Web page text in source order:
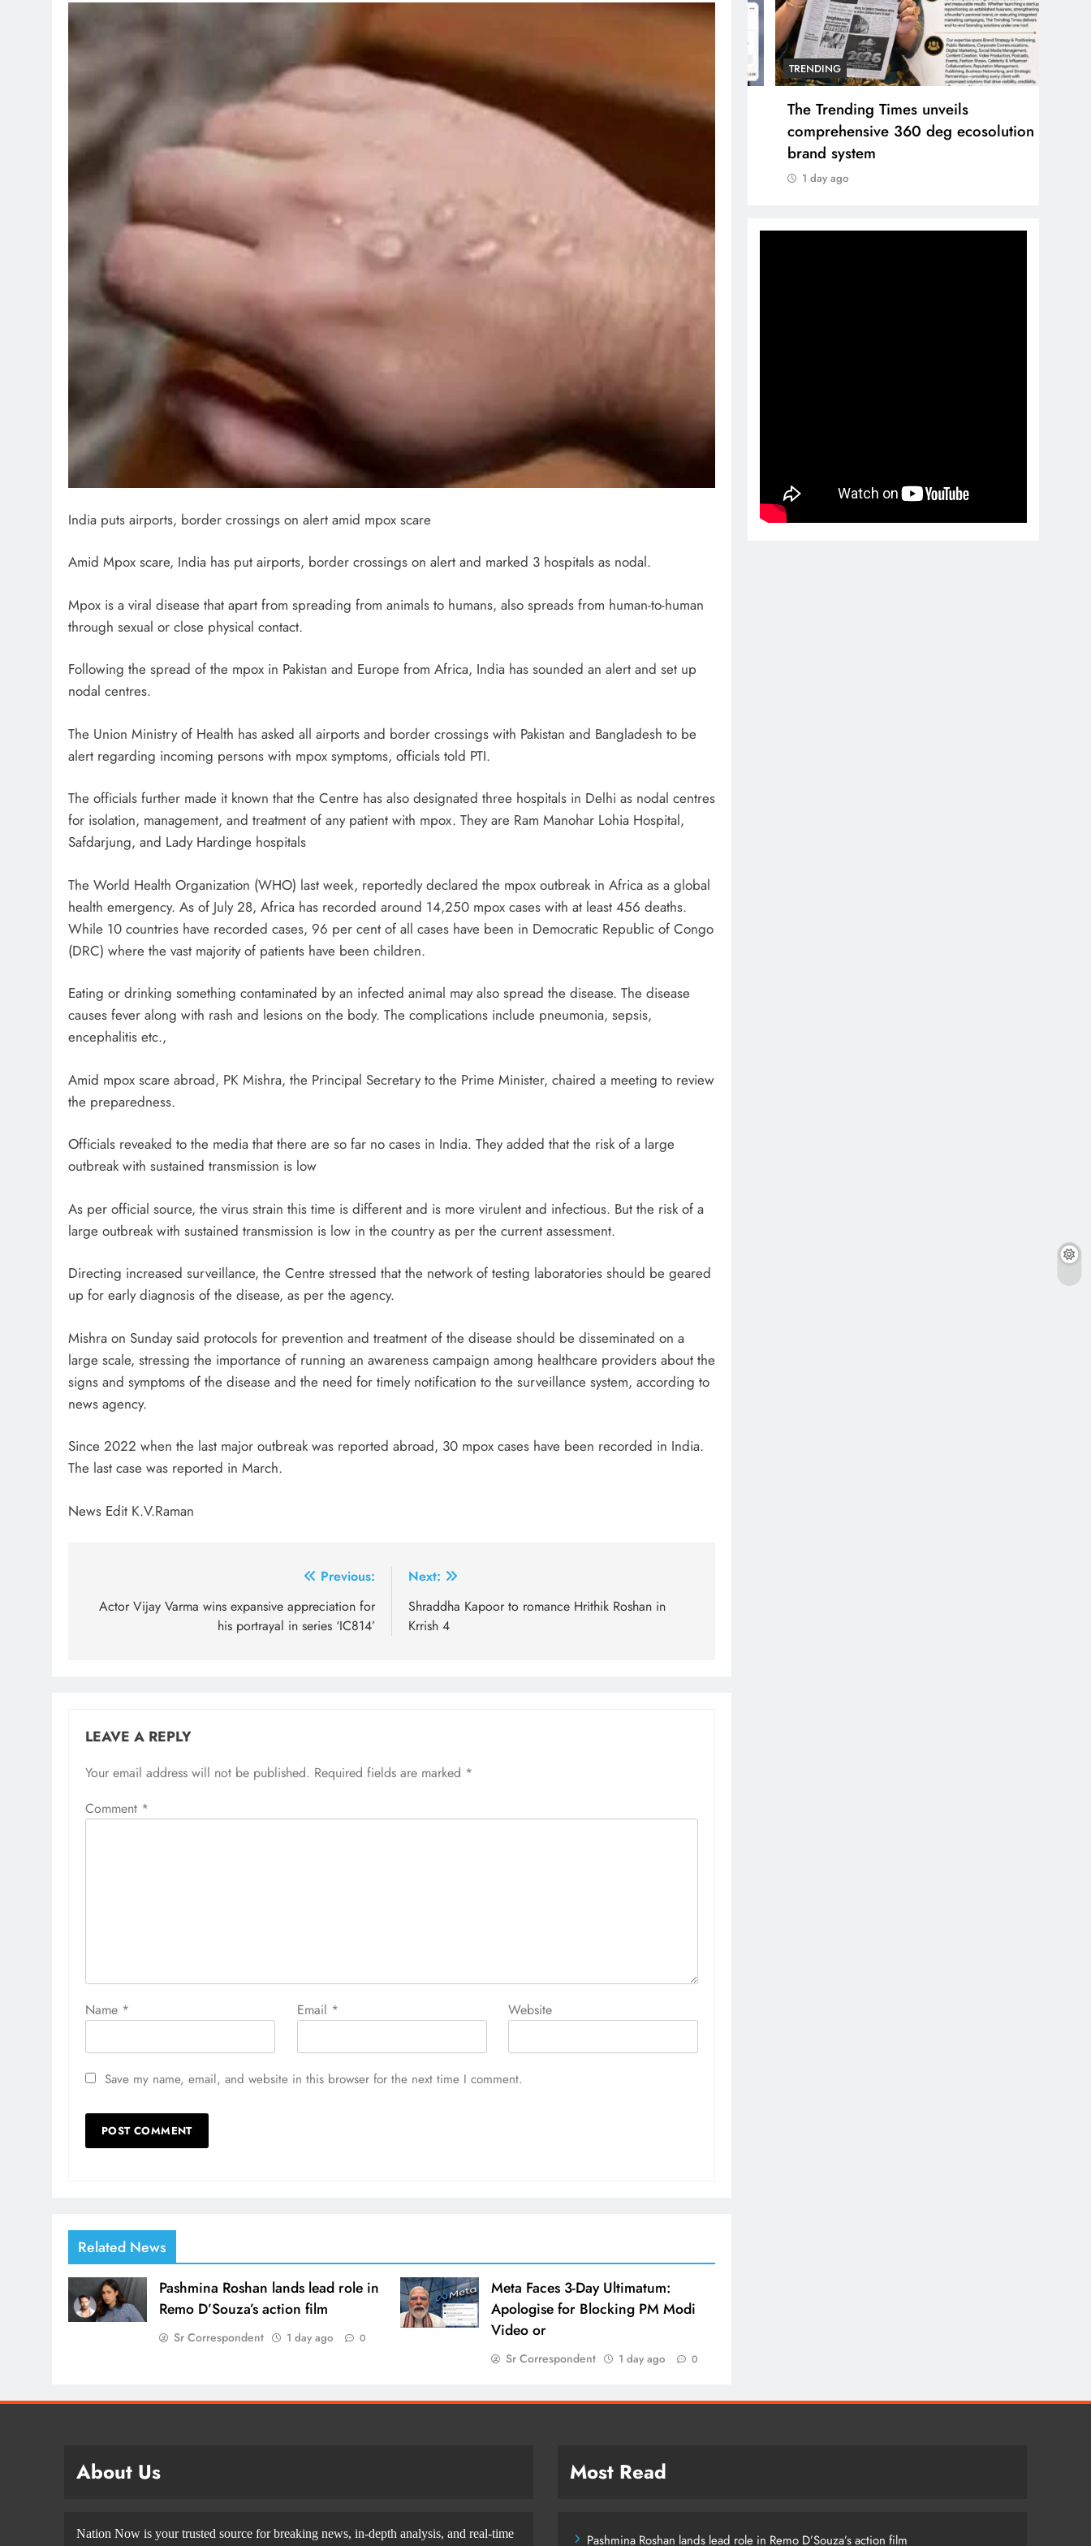
India puts airports, border crossings on alert amid mpox scare
Amid Mpox scare, India has put airports, border crossings on alert and marked 3 hospitals as nodal.
Mpox is a viral disease that apart from spreading from animals to humans, also spreads from human-to-human
through sexual or close physical contact.
Following the spread of the mpox in Pakistan and Europe from Africa, India has sounded an alert and set up
nodal centres.
The Union Ministry of Health has asked all airports and border crossings with Pakistan and Bangladesh to be
alert regarding incoming persons with mpox symptoms, officials told PTI.
The officials further made it known that the Centre has also designated three hospitals in Delhi as nodal centres
for isolation, management, and treatment of any patient with mpox. They are Ram Manohar Lohia Hospital,
Safdarjung, and Lady Hardinge hospitals
The World Health Organization (WHO) last week, reportedly declared the mpox outbreak in Africa as a global
health emergency. As of July 28, Africa has recorded around 14,250 mpox cases with at least 456 deaths.
While 10 countries have recorded cases, 96 per cent of all cases have been in Democratic Republic of Congo
(DRC) where the vast majority of patients have been children.
Eating or drinking something contaminated by an infected animal may also spread the disease. The disease
causes fever along with rash and lesions on the body. The complications include pneumonia, sepsis,
encephalitis etc.,
Amid mpox scare abroad, PK Mishra, the Principal Secretary to the Prime Minister, chaired a meeting to review
the preparedness.
Officials reveaked to the media that there are so far no cases in India. They added that the risk of a large
outbreak with sustained transmission is low
As per official source, the virus strain this time is different and is more virulent and infectious. But the risk of a
large outbreak with sustained transmission is low in the country as per the current assessment.
Directing increased surveillance, the Centre stressed that the network of testing laboratories should be geared
up for early diagnosis of the disease, as per the agency.
Mishra on Sunday said protocols for prevention and treatment of the disease should be disseminated on a
large scale, stressing the importance of running an awareness campaign among healthcare providers about the
signs and symptoms of the disease and the need for timely notification to the surveillance system, according to
news agency.
Since 2022 when the last major outbreak was reported abroad, 30 mpox cases have been recorded in India.
The last case was reported in March.
News Edit K.V.Raman
navigation
Previous:
Actor Vijay Varma wins expansive appreciation for
his portrayal in series ‘IC814’
Next:
Shraddha Kapoor to romance Hrithik Roshan in
Krrish 4
LEAVE A REPLY
Your email address will not be published. Required fields are marked *
Comment *
Name * Email * Website
Save my name, email, and website in this browser for the next time I comment.
Related News
Pashmina Roshan lands lead role in
Remo D’Souza’s action film
Sr Correspondent 1 day ago 0
Meta Faces 3-Day Ultimatum:
Apologise for Blocking PM Modi
Video or
Sr Correspondent 1 day ago 0
Pashmina Roshan lands lead role in
Remo D’Souza’s action film
1 day ago
TRENDING
Meta Faces 3-Day Ultimatum:
Apologise for Blocking PM Modi
TRENDING
The Trending Times unveils
comprehensive 360 deg ecosolution
brand system
1 day ago
About Us
Nation Now is your trusted source for breaking news, in-depth analysis, and real-time
Most Read
Pashmina Roshan lands lead role in Remo D’Souza’s action film